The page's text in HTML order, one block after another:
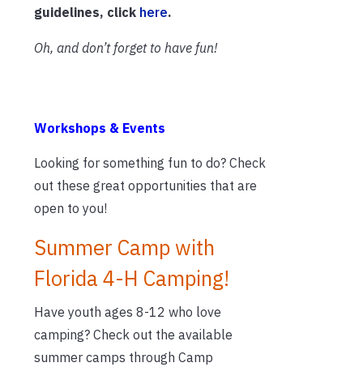
guidelines, click here.
Oh, and don’t forget to have fun!
Workshops & Events
Looking for something fun to do? Check
out these great opportunities that are
open to you!
Summer Camp with
Florida 4-H Camping!
Have youth ages 8-12 who love
camping? Check out the available
summer camps through Camp